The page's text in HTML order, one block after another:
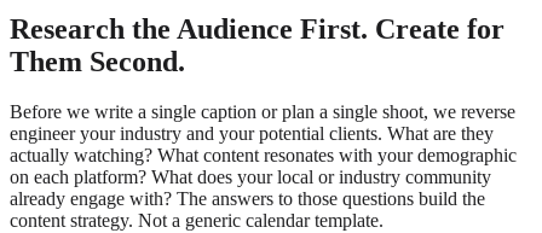
Research the Audience First. Create for
Them Second.
Before we write a single caption or plan a single shoot, we reverse
engineer your industry and your potential clients. What are they
actually watching? What content resonates with your demographic
on each platform? What does your local or industry community
already engage with? The answers to those questions build the
content strategy. Not a generic calendar template.